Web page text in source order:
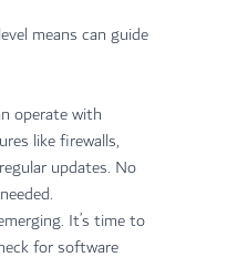
means can guide
operate with
like firewalls,
updates. No
It’s time to
for software